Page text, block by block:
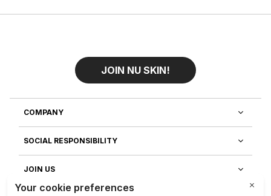
JOIN NU SKIN!
COMPANY
SOCIAL RESPONSIBILITY
JOIN US